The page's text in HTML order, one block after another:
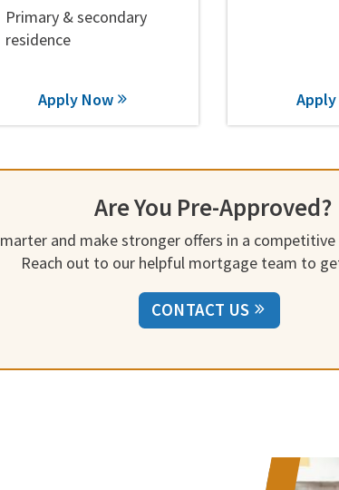
Primary & secondary
residence
Apply Now
Are You Pre-Approved?
and make stronger offers in a
Reach out to our helpful mortgage team to
CONTACT US